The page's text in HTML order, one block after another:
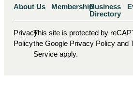
About Us MembershipBusiness
Directory
Privacy
Policy
This site is protected by
the Google Privacy Policy and
Service apply.